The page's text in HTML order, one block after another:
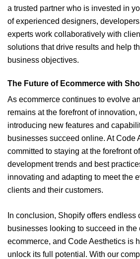
a trusted partner who is invested in
of experienced designers,
experts work collaboratively with
solutions that drive results and help
business objectives.
The Future of Ecommerce with
As ecommerce continues to evolve
remains at the forefront of innovation,
introducing new features and
businesses succeed online. At Code
committed to staying at the forefront
development trends and best
innovating and adapting to meet the
clients and their customers.
In conclusion, Shopify offers endless
businesses looking to succeed in
ecommerce, and Code Aesthetics is
unlock its full potential. With our